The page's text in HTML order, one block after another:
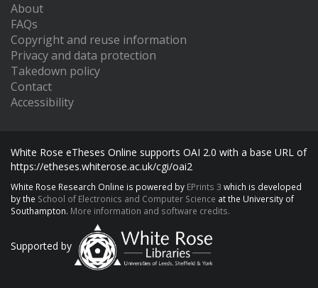
About
FAQs
Copyright and reuse information
Privacy and data protection
Takedown policy
Contact
Accessibility
White Rose eTheses Online supports OAI 2.0 with a base URL of
https://etheses.whiterose.ac.uk/cgi/oai2
White Rose Research Online is powered by EPrints 3 which is developed
by the School of Electronics and Computer Science at the University of
Southampton. More information and software credits.
Supported by